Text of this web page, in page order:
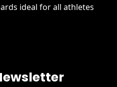
ideal for all athletes